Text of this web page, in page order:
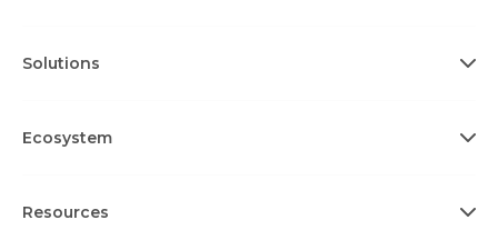
Solutions
Ecosystem
Resources